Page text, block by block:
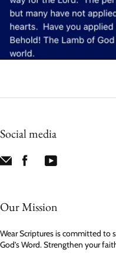
Social media
Our Mission
Wear Scriptures is committed
God’s Word. Strengthen your